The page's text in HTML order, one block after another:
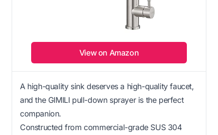
View on Amazon
A high-quality sink deserves a high-quality faucet,
and the GIMILI pull-down sprayer is the perfect
companion.
Constructed from commercial-grade SUS 304